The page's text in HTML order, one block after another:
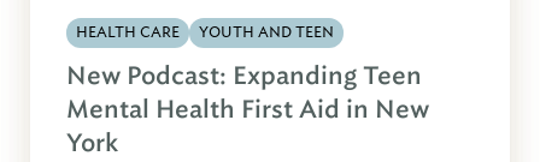
HEALTH CARE YOUTH AND TEEN
New Podcast: Expanding Teen
Mental Health First Aid in New
York